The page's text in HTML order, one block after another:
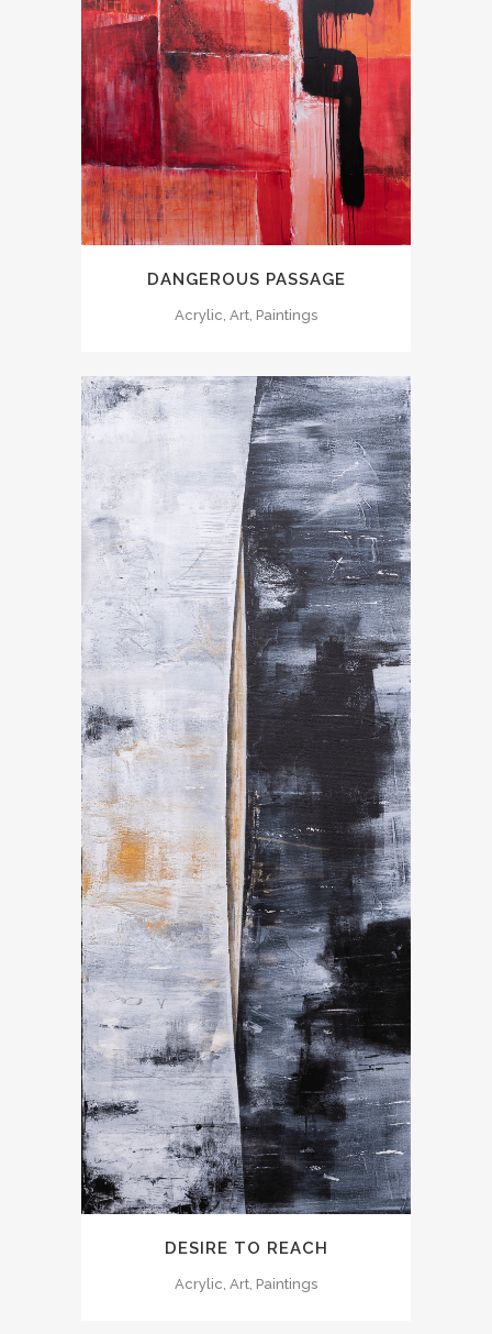
DANGEROUS PASSAGE
Acrylic, Art, Paintings
DESIRE TO REACH
Acrylic, Art, Paintings